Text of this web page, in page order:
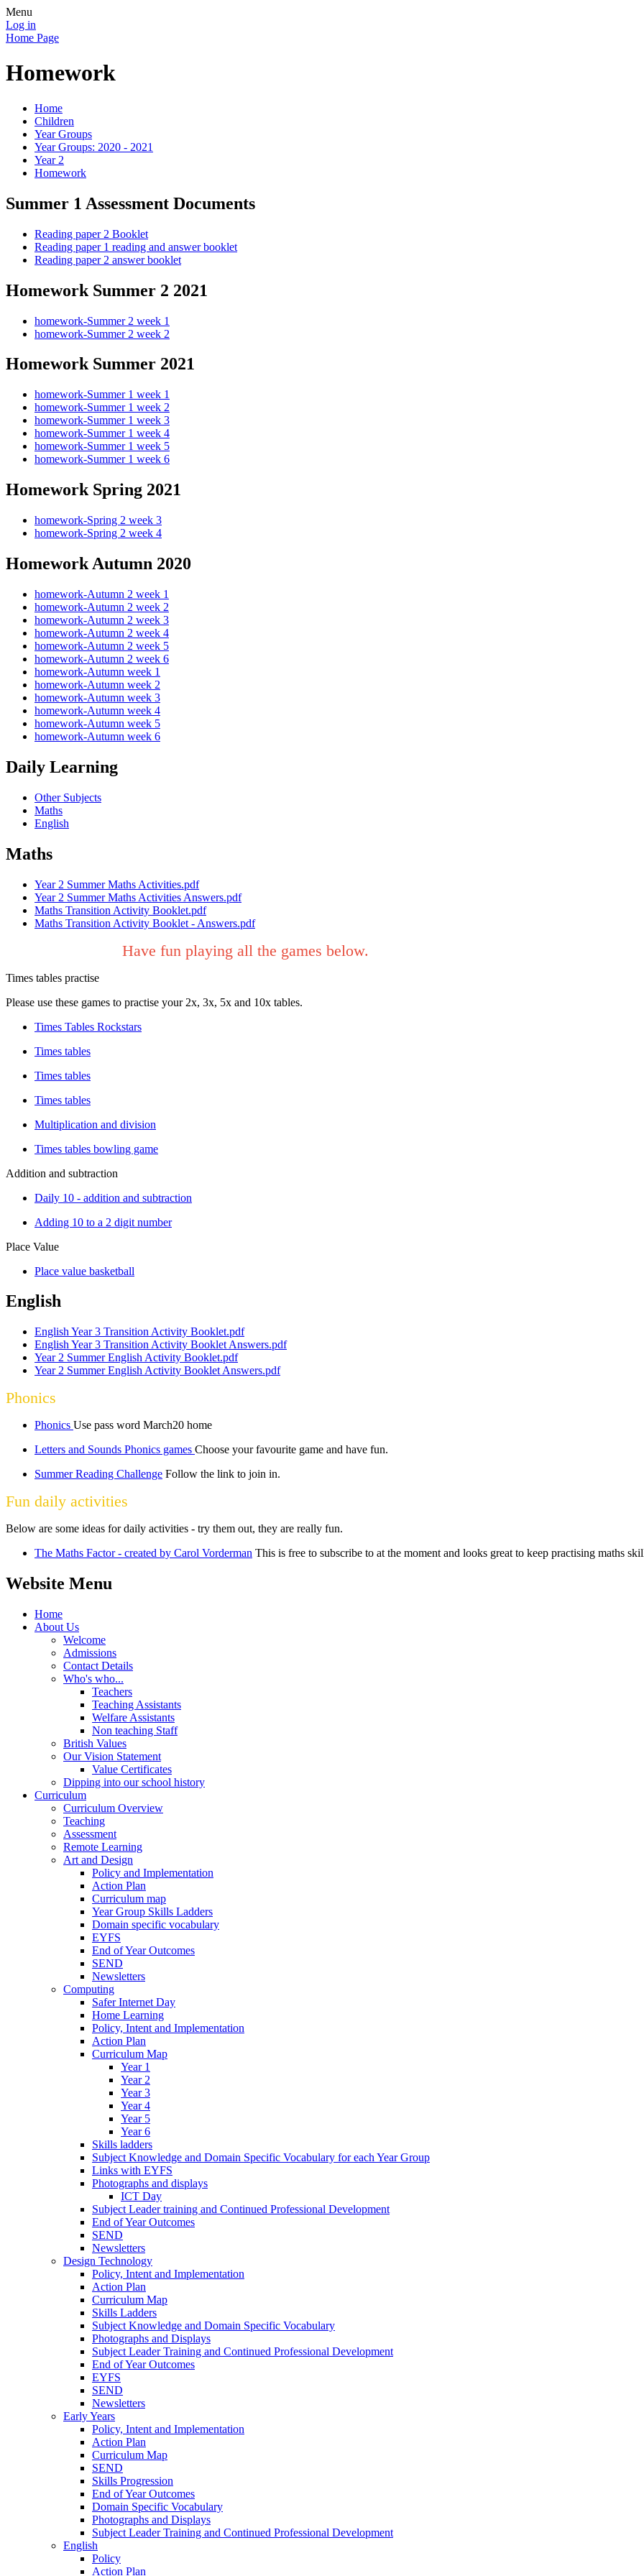
Menu
Log in
Home Page
Homework
Home
Children
Year Groups
Year Groups: 2020 - 2021
Year 2
Homework
Summer 1 Assessment Documents
Reading paper 2 Booklet
Reading paper 1 reading and answer booklet
Reading paper 2 answer booklet
Homework Summer 2 2021
homework-Summer 2 week 1
homework-Summer 2 week 2
Homework Summer 2021
homework-Summer 1 week 1
homework-Summer 1 week 2
homework-Summer 1 week 3
homework-Summer 1 week 4
homework-Summer 1 week 5
homework-Summer 1 week 6
Homework Spring 2021
homework-Spring 2 week 3
homework-Spring 2 week 4
Homework Autumn 2020
homework-Autumn 2 week 1
homework-Autumn 2 week 2
homework-Autumn 2 week 3
homework-Autumn 2 week 4
homework-Autumn 2 week 5
homework-Autumn 2 week 6
homework-Autumn week 1
homework-Autumn week 2
homework-Autumn week 3
homework-Autumn week 4
homework-Autumn week 5
homework-Autumn week 6
Daily Learning
Other Subjects
Maths
English
Maths
Year 2 Summer Maths Activities.pdf
Year 2 Summer Maths Activities Answers.pdf
Maths Transition Activity Booklet.pdf
Maths Transition Activity Booklet - Answers.pdf
Have fun playing all the games below.
Times tables practise
Please use these games to practise your 2x, 3x, 5x and 10x tables.
Times Tables Rockstars
Times tables
Times tables
Times tables
Multiplication and division
Times tables bowling game
Addition and subtraction
Daily 10 - addition and subtraction
Adding 10 to a 2 digit number
Place Value
Place value basketball
English
English Year 3 Transition Activity Booklet.pdf
English Year 3 Transition Activity Booklet Answers.pdf
Year 2 Summer English Activity Booklet.pdf
Year 2 Summer English Activity Booklet Answers.pdf
Phonics
Phonics Use pass word March20 home
Letters and Sounds Phonics games Choose your favourite game and have fun.
Summer Reading Challenge Follow the link to join in.
Fun daily activities
Below are some ideas for daily activities - try them out, they are really fun.
The Maths Factor - created by Carol Vorderman This is free to subscribe to at the moment and looks great to keep practising maths
Website Menu
Home
About Us
Welcome
Admissions
Contact Details
Who's who...
Teachers
Teaching Assistants
Welfare Assistants
Non teaching Staff
British Values
Our Vision Statement
Value Certificates
Dipping into our school history
Curriculum
Curriculum Overview
Teaching
Assessment
Remote Learning
Art and Design
Policy and Implementation
Action Plan
Curriculum map
Year Group Skills Ladders
Domain specific vocabulary
EYFS
End of Year Outcomes
SEND
Newsletters
Computing
Safer Internet Day
Home Learning
Policy, Intent and Implementation
Action Plan
Curriculum Map
Year 1
Year 2
Year 3
Year 4
Year 5
Year 6
Skills ladders
Subject Knowledge and Domain Specific Vocabulary for each Year Group
Links with EYFS
Photographs and displays
ICT Day
Subject Leader training and Continued Professional Development
End of Year Outcomes
SEND
Newsletters
Design Technology
Policy, Intent and Implementation
Action Plan
Curriculum Map
Skills Ladders
Subject Knowledge and Domain Specific Vocabulary
Photographs and Displays
Subject Leader Training and Continued Professional Development
End of Year Outcomes
EYFS
SEND
Newsletters
Early Years
Policy, Intent and Implementation
Action Plan
Curriculum Map
SEND
Skills Progression
End of Year Outcomes
Domain Specific Vocabulary
Photographs and Displays
Subject Leader Training and Continued Professional Development
English
Policy
Action Plan